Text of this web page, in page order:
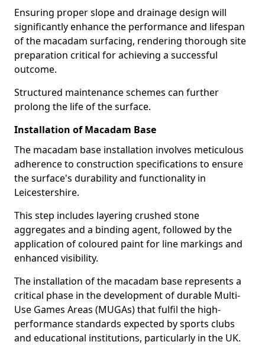
Ensuring proper slope and drainage design will
significantly enhance the performance and lifespan
of the macadam surfacing, rendering thorough site
preparation critical for achieving a successful
outcome.
Structured maintenance schemes can further
prolong the life of the surface.
Installation of Macadam Base
The macadam base installation involves meticulous
adherence to construction specifications to ensure
the surface's durability and functionality in
Leicestershire.
This step includes layering crushed stone
aggregates and a binding agent, followed by the
application of coloured paint for line markings and
enhanced visibility.
The installation of the macadam base represents a
critical phase in the development of durable Multi-
Use Games Areas (MUGAs) that fulfil the high-
performance standards expected by sports clubs
and educational institutions, particularly in the UK.